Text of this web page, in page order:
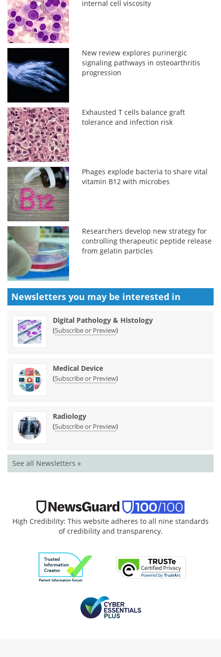
internal cell viscosity
New review explores purinergic
signaling pathways in osteoarthritis
progression
Exhausted T cells balance graft
tolerance and infection risk
Phages explode bacteria to share vital
vitamin B12 with microbes
Researchers develop new strategy for
controlling therapeutic peptide release
from gelatin particles
Newsletters you may be interested in
Digital Pathology & Histology
(Subscribe or Preview)
Medical Device
(Subscribe or Preview)
Radiology
(Subscribe or Preview)
See all Newsletters »
High Credibility: This website adheres to all nine standards
of credibility and transparency.